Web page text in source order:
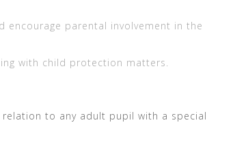
parental involvement in the
with child protection matters.
to any adult pupil with a special